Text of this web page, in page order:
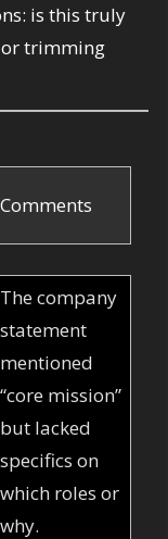
is this truly
trimming
Comments
The company
statement
mentioned
“core mission”
but lacked
specifics on
which roles or
why.